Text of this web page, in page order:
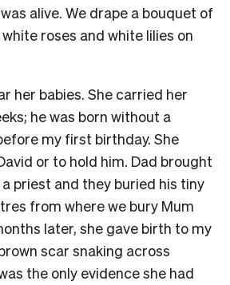
alive. We drape a bouquet of
roses and white lilies on
her babies. She carried her
he was born without a
my first birthday. She
or to hold him. Dad brought
priest and they buried his tiny
from where we bury Mum
later, she gave birth to my
scar snaking across
the only evidence she had